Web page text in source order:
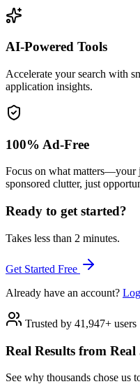
AI-Powered Tools
Accelerate your search with
application insights.
100% Ad-Free
Focus on what matters—your
sponsored clutter, just
Ready to get started?
Takes less than 2 minutes.
Get Started Free
Already have an account?
Trusted by 41,947+ users
Real Results from Real
See why thousands chose us